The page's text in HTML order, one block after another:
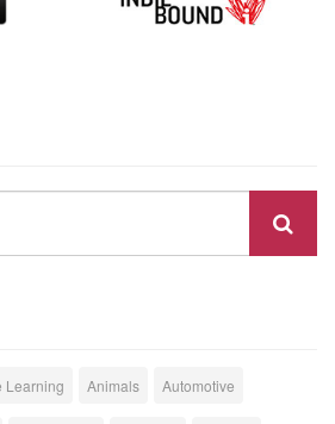
Learning Animals Automotive